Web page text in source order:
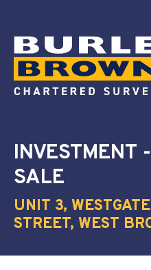
INVESTMENT
SALE
UNIT 3,
STREET, WEST